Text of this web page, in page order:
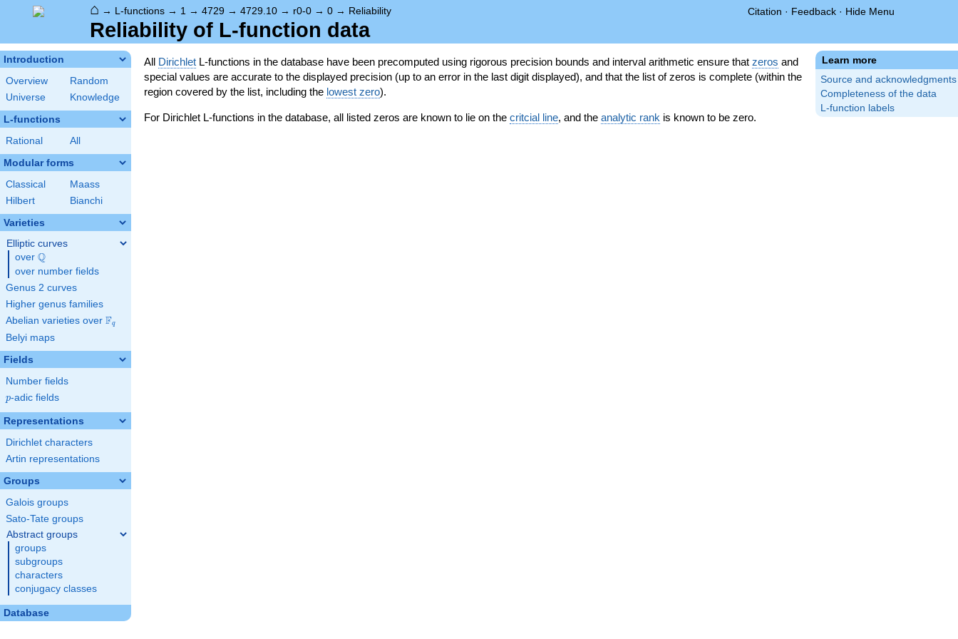
⌂ → L-functions → 1 → 4729 → 4729.10 → r0-0 → 0 → Reliability Citation · Feedback · Hide Menu
Reliability of L-function data
Introduction
Overview
Random
Universe
Knowledge
L-functions
Rational All
Modular forms
Classical
Maass
Hilbert
Bianchi
Varieties
Elliptic curves
over \Q
Q
over number fields
Genus 2 curves
Higher genus families
Abelian varieties over \F_{q}
Fq
Belyi maps
Fields
Number fields
p
p-adic fields
Representations
Dirichlet characters
Artin representations
Groups
Galois groups
Sato-Tate groups
Abstract groups
groups
subgroups
characters
conjugacy classes
Database
Learn more
Source and acknowledgments
Completeness of the data
L-function labels
All Dirichlet L-functions in the database have been precomputed using rigorous precision bounds and interval arithmetic ensure that zeros and
special values are accurate to the displayed precision (up to an error in the last digit displayed), and that the list of zeros is complete (within the
region covered by the list, including the lowest zero).
For Dirichlet L-functions in the database, all listed zeros are known to lie on the critcial line, and the analytic rank is known to be zero.